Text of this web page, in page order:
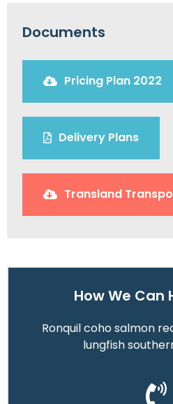
Documents
Pricing Plan 2022
Delivery Plans
Transland
How We Can
Ronquil coho salmon
lungfish